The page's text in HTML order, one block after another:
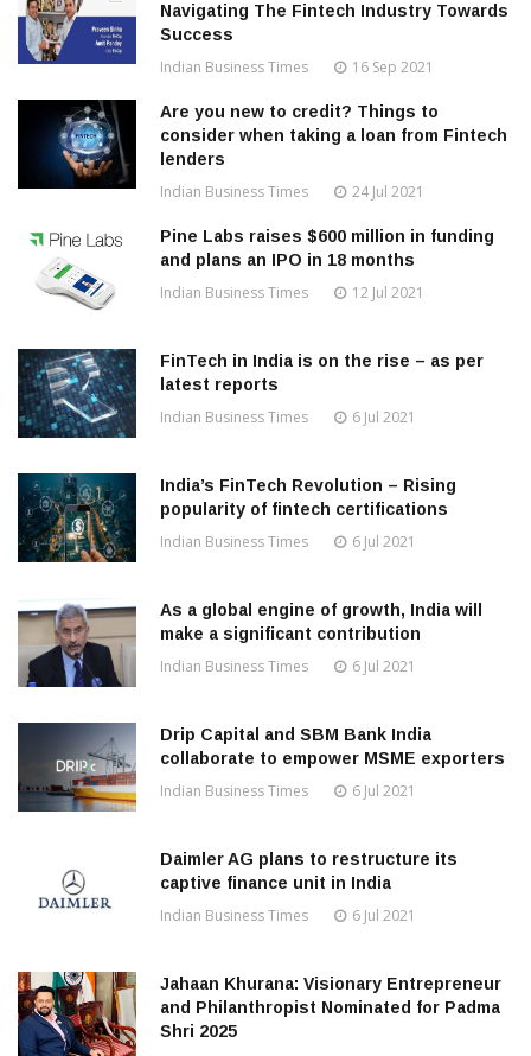
Navigating The Fintech Industry Towards
Success
Indian Business Times 16 Sep 2021
Are you new to credit? Things to
consider when taking a loan from Fintech
lenders
Indian Business Times 24 Jul 2021
Pine Labs raises $600 million in funding
and plans an IPO in 18 months
Indian Business Times 12 Jul 2021
FinTech in India is on the rise – as per
latest reports
Indian Business Times 6 Jul 2021
India’s FinTech Revolution – Rising
popularity of fintech certifications
Indian Business Times 6 Jul 2021
As a global engine of growth, India will
make a significant contribution
Indian Business Times 6 Jul 2021
Drip Capital and SBM Bank India
collaborate to empower MSME exporters
Indian Business Times 6 Jul 2021
Daimler AG plans to restructure its
captive finance unit in India
Indian Business Times 6 Jul 2021
Jahaan Khurana: Visionary Entrepreneur
and Philanthropist Nominated for Padma
Shri 2025